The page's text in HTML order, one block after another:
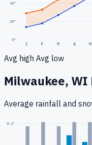
0°
20°
40°
J F M A M
Avg high Avg low
Milwaukee, WI
Average rainfall and
0.4"